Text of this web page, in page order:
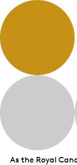
As the Royal